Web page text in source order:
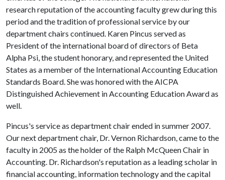
research reputation of the accounting faculty grew during this
period and the tradition of professional service by our
department chairs continued. Karen Pincus served as
President of the international board of directors of Beta
Alpha Psi, the student honorary, and represented the United
States as a member of the International Accounting Education
Standards Board. She was honored with the AICPA
Distinguished Achievement in Accounting Education Award as
well.
Pincus's service as department chair ended in summer 2007.
Our next department chair, Dr. Vernon Richardson, came to the
faculty in 2005 as the holder of the Ralph McQueen Chair in
Accounting. Dr. Richardson's reputation as a leading scholar in
financial accounting, information technology and the capital